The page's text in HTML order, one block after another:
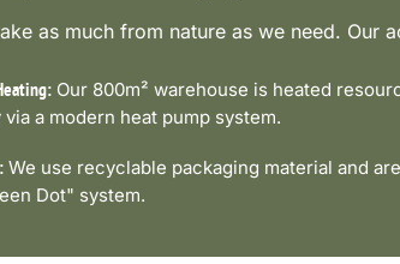
as much from nature as we need. Our
Our 800m² warehouse is heated
a modern heat pump system.
We use recyclable packaging material and
Dot" system.